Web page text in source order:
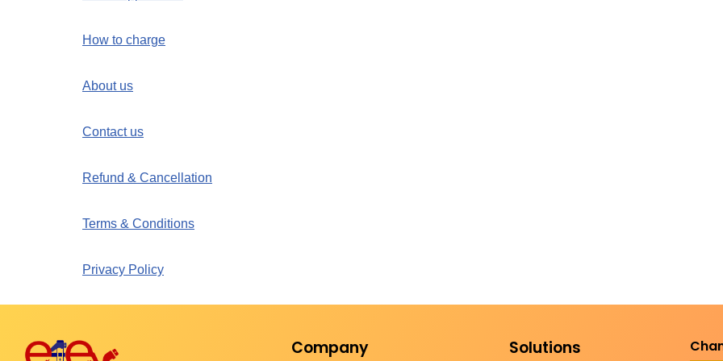
How to charge
About us
Contact us
Refund & Cancellation
Terms & Conditions
Privacy Policy
Company Solutions